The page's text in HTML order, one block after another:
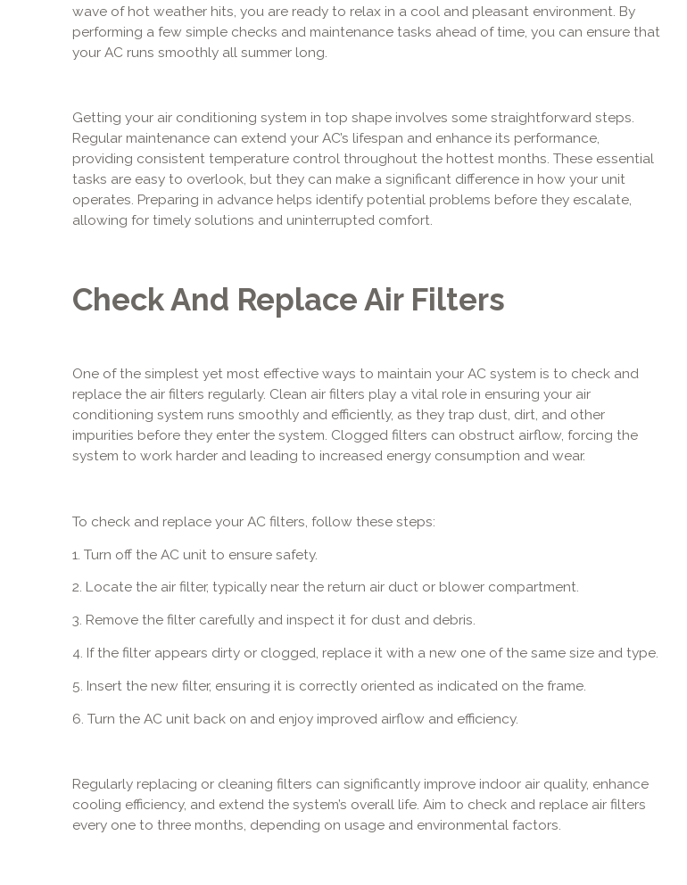
wave of hot weather hits, you are ready to relax in a cool and pleasant environment. By
performing a few simple checks and maintenance tasks ahead of time, you can ensure that
your AC runs smoothly all summer long.
Getting your air conditioning system in top shape involves some straightforward steps.
Regular maintenance can extend your AC’s lifespan and enhance its performance,
providing consistent temperature control throughout the hottest months. These essential
tasks are easy to overlook, but they can make a significant difference in how your unit
operates. Preparing in advance helps identify potential problems before they escalate,
allowing for timely solutions and uninterrupted comfort.
Check And Replace Air Filters
One of the simplest yet most effective ways to maintain your AC system is to check and
replace the air filters regularly. Clean air filters play a vital role in ensuring your air
conditioning system runs smoothly and efficiently, as they trap dust, dirt, and other
impurities before they enter the system. Clogged filters can obstruct airflow, forcing the
system to work harder and leading to increased energy consumption and wear.
To check and replace your AC filters, follow these steps:
1. Turn off the AC unit to ensure safety.
2. Locate the air filter, typically near the return air duct or blower compartment.
3. Remove the filter carefully and inspect it for dust and debris.
4. If the filter appears dirty or clogged, replace it with a new one of the same size and type.
5. Insert the new filter, ensuring it is correctly oriented as indicated on the frame.
6. Turn the AC unit back on and enjoy improved airflow and efficiency.
Regularly replacing or cleaning filters can significantly improve indoor air quality, enhance
cooling efficiency, and extend the system’s overall life. Aim to check and replace air filters
every one to three months, depending on usage and environmental factors.